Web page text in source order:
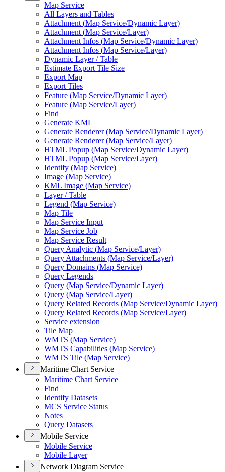
Map Service
All Layers and Tables
Attachment (Map Service/Dynamic Layer)
Attachment (Map Service/Layer)
Attachment Infos (Map Service/Dynamic Layer)
Attachment Infos (Map Service/Layer)
Dynamic Layer / Table
Estimate Export Tile Size
Export Map
Export Tiles
Feature (Map Service/Dynamic Layer)
Feature (Map Service/Layer)
Find
Generate KML
Generate Renderer (Map Service/Dynamic Layer)
Generate Renderer (Map Service/Layer)
HTML Popup (Map Service/Dynamic Layer)
HTML Popup (Map Service/Layer)
Identify (Map Service)
Image (Map Service)
KML Image (Map Service)
Layer / Table
Legend (Map Service)
Map Tile
Map Service Input
Map Service Job
Map Service Result
Query Analytic (Map Service/Layer)
Query Attachments (Map Service/Layer)
Query Domains (Map Service)
Query Legends
Query (Map Service/Dynamic Layer)
Query (Map Service/Layer)
Query Related Records (Map Service/Dynamic Layer)
Query Related Records (Map Service/Layer)
Service extension
Tile Map
WMTS (Map Service)
WMTS Capabilities (Map Service)
WMTS Tile (Map Service)
Maritime Chart Service
Maritime Chart Service
Find
Identify Datasets
MCS Service Status
Notes
Query Datasets
Mobile Service
Mobile Service
Mobile Layer
Network Diagram Service